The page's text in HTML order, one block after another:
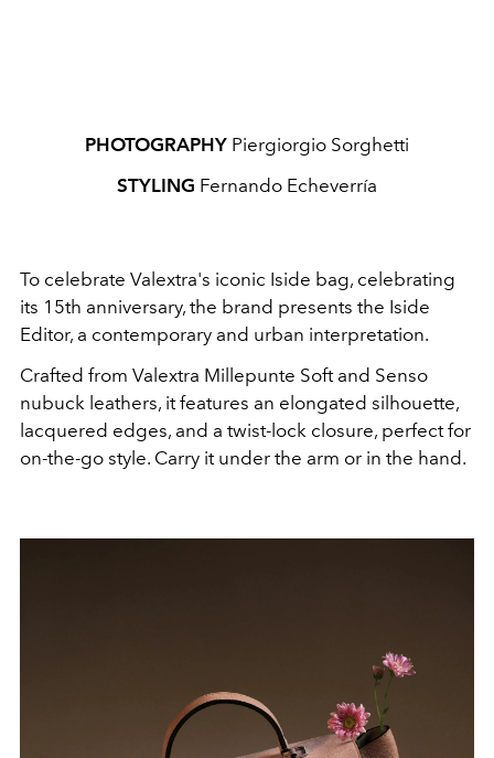
PHOTOGRAPHY Piergiorgio Sorghetti
STYLING Fernando Echeverría
To celebrate Valextra's iconic Iside bag, celebrating
its 15th anniversary, the brand presents the Iside
Editor, a contemporary and urban interpretation.
Crafted from Valextra Millepunte Soft and Senso
nubuck leathers, it features an elongated silhouette,
lacquered edges, and a twist-lock closure, perfect for
on-the-go style. Carry it under the arm or in the hand.